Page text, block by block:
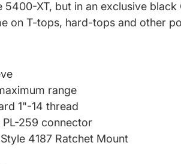
5400-XT, but in an exclusive
on T-tops, hard-tops and other
range
1"-14 thread
259 connector
4187 Ratchet Mount